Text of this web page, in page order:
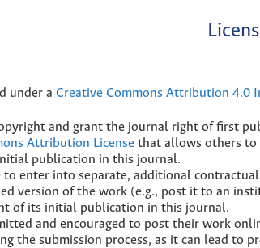
under a Creative Commons Attribution 4.0
and grant the journal right of first
Attribution License that allows others to
publication in this journal.
to enter into separate, additional
version of the work (e.g., post it to an
of its initial publication in this journal.
and encouraged to post their work
the submission process, as it can lead to